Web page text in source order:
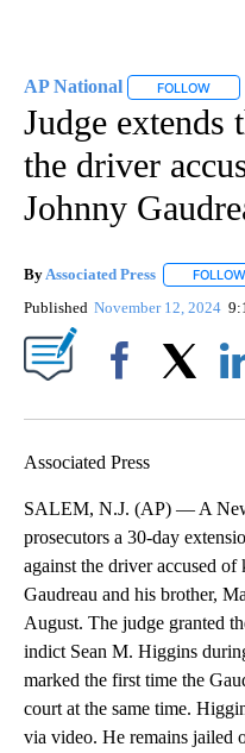
AP National FOLLOW
Judge extends
the driver
Johnny
By Associated Press FOLLOW
Published November 12, 2024
Associated Press
SALEM, N.J. (AP) — A
prosecutors a 30-day
against the driver accused
Gaudreau and his brother,
August. The judge granted
indict Sean M. Higgins
marked the first time the
court at the same time.
via video. He remains jailed